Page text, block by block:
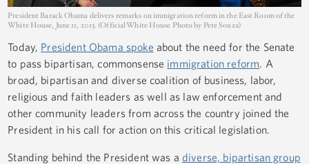
President Barack Obama delivers remarks on immigration reform in the East Room of the
White House, June 11, 2013. (Official White House Photo by Pete Souza)
Today, President Obama spoke about the need for the Senate
to pass bipartisan, commonsense immigration reform. A
broad, bipartisan and diverse coalition of business, labor,
religious and faith leaders as well as law enforcement and
other community leaders from across the country joined the
President in his call for action on this critical legislation.
Standing behind the President was a diverse, bipartisan group